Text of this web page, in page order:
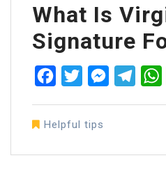
What Is
Signature
FacebookTwitter
Helpful tips